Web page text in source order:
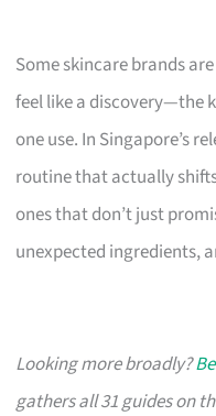
Some skincare brands
feel like a discovery—the
one use. In Singapore’s
routine that actually
ones that don’t just
unexpected ingredients,
Looking more broadly?
gathers all 31 guides on